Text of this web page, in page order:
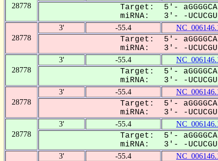
28778
Target: 5'-
miRNA: 3'- -
28778
3' -55.4
Target: 5'-
miRNA: 3'- -
28778
3' -55.4
Target: 5'-
miRNA: 3'- -
28778
3' -55.4
Target: 5'-
miRNA: 3'- -
28778
3' -55.4
Target: 5'-
miRNA: 3'- -
3' -55.4